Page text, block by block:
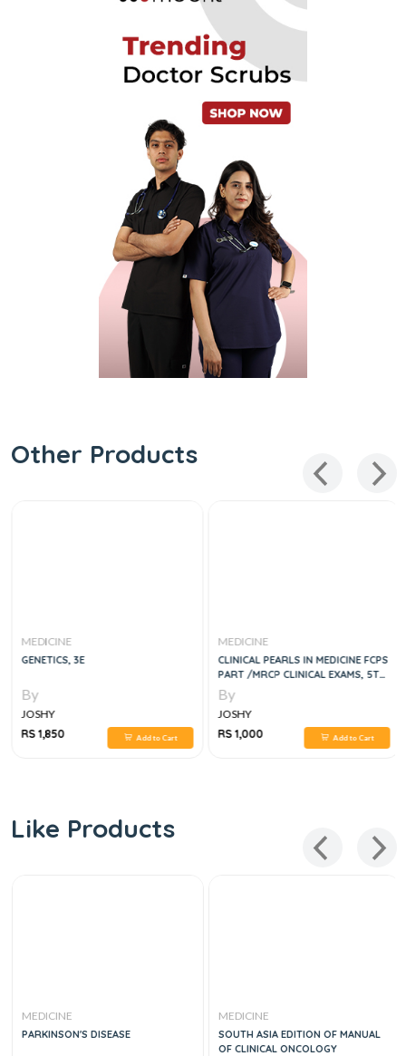
Other Products
MEDICINE
GENETICS, 3E
By
JOSHY
RS 1,850
Add to Cart
MEDICINE
CLINICAL PEARLS IN MEDICINE FCPS
PART /MRCP CLINICAL EXAMS, 5TH
EDITION
By
JOSHY
RS 1,000
Add to Cart
Like Products
MEDICINE
PARKINSON'S DISEASE
MEDICINE
SOUTH ASIA EDITION OF MANUAL
OF CLINICAL ONCOLOGY